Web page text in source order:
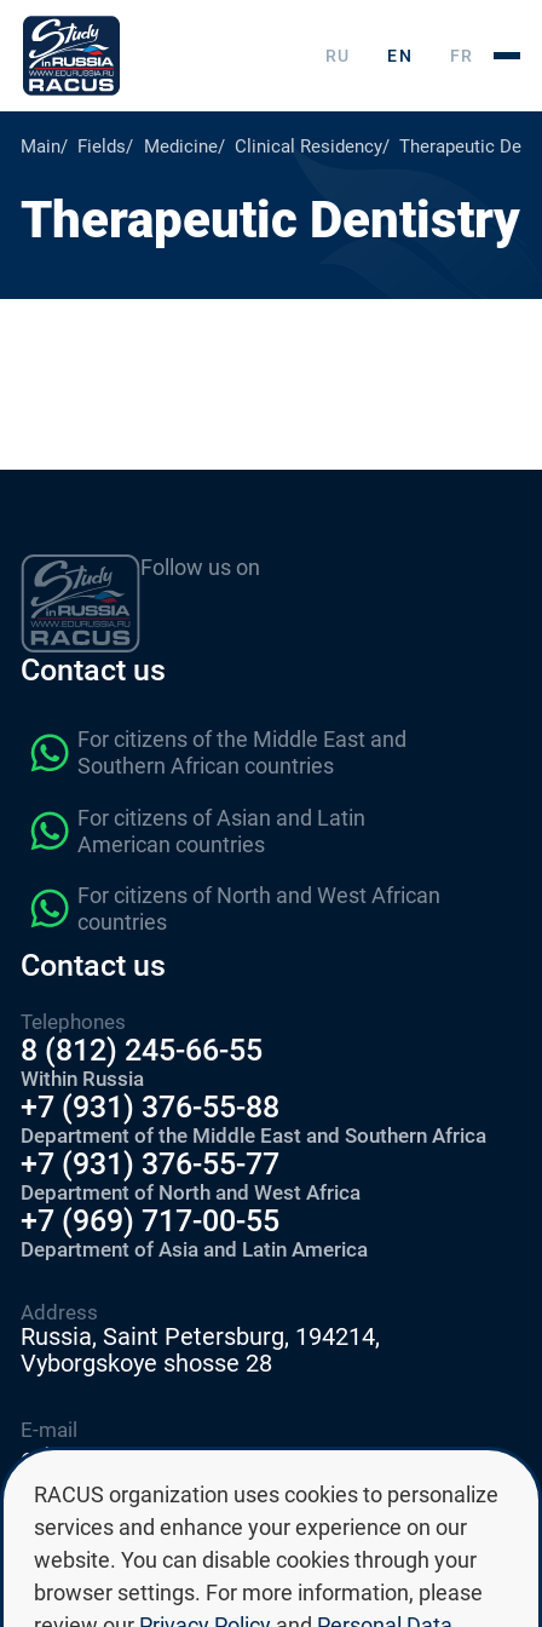
RU EN FR
Main Fields Medicine Clinical Residency Therapeutic
Therapeutic Dentistry
Follow us on
Contact us
For citizens of the Middle East and
Southern African countries
For citizens of Asian and Latin
American countries
For citizens of North and West African
countries
Contact us
Telephones
8 (812) 245-66-55
Within Russia
+7 (931) 376-55-88
Department of the Middle East and Southern Africa
+7 (931) 376-55-77
Department of North and West Africa
+7 (969) 717-00-55
Department of Asia and Latin America
E-mail
education@edurussia.org
edurussia@racus.ru
Address
Russia, Saint Petersburg, 194214,
Vyborgskoye shosse 28
RACUS organization uses cookies to personalize
services and enhance your experience on our
website. You can disable cookies through your
browser settings. For more information, please